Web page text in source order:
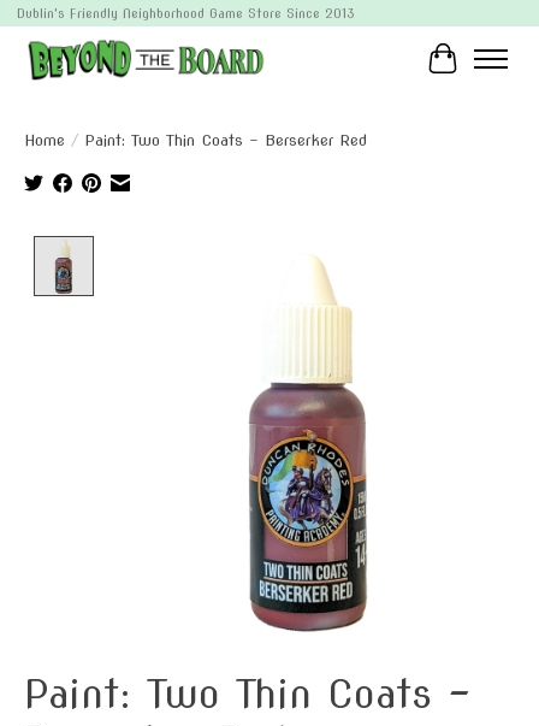
Dublin's Friendly Neighborhood Game Store Since 2013
Cart
Home / Paint: Two Thin Coats - Berserker Red
Paint: Two Thin Coats -